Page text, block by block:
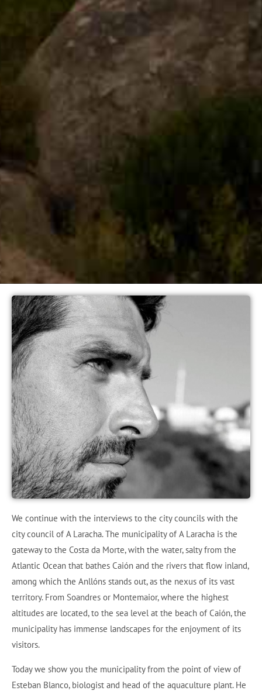
We continue with the interviews to the city councils with the
city council of A Laracha. The municipality of A Laracha is the
gateway to the Costa da Morte, with the water, salty from the
Atlantic Ocean that bathes Caión and the rivers that flow inland,
among which the Anllóns stands out, as the nexus of its vast
territory. From Soandres or Montemaior, where the highest
altitudes are located, to the sea level at the beach of Caión, the
municipality has immense landscapes for the enjoyment of its
visitors.
Today we show you the municipality from the point of view of
Esteban Blanco, biologist and head of the aquaculture plant. He